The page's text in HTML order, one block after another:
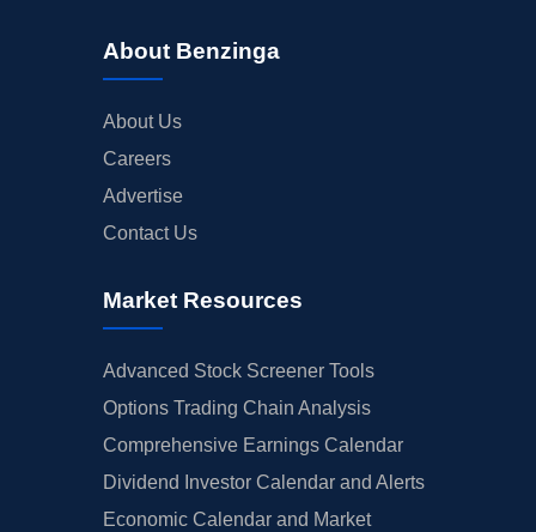
About Benzinga
About Us
Careers
Advertise
Contact Us
Market Resources
Advanced Stock Screener Tools
Options Trading Chain Analysis
Comprehensive Earnings Calendar
Dividend Investor Calendar and Alerts
Economic Calendar and Market